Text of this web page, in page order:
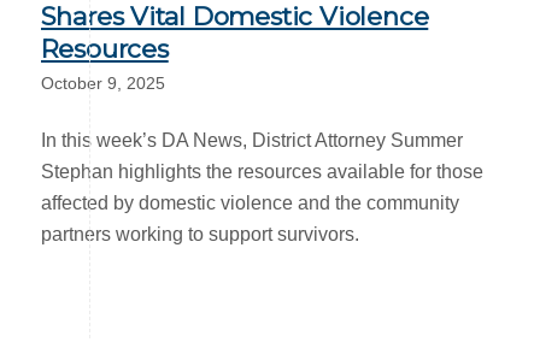
Shares Vital Domestic Violence
Resources
October 9, 2025
In this week’s DA News, District Attorney Summer
Stephan highlights the resources available for those
affected by domestic violence and the community
partners working to support survivors.